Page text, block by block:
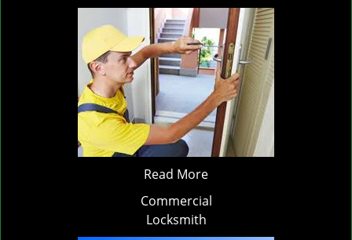
Read More
Commercial
Locksmith